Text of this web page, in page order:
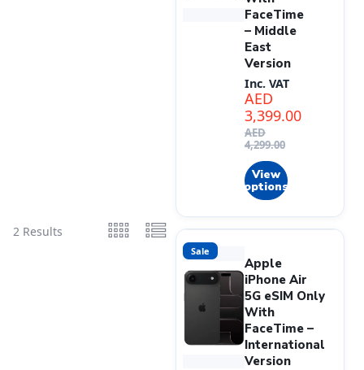
2 Results
FaceTime
– Middle
East
Version
AED
4,299.00
AED
3,399.00
Inc. VAT
View
options
Sale
Apple
iPhone Air
5G eSIM Only
With
FaceTime –
International
Version